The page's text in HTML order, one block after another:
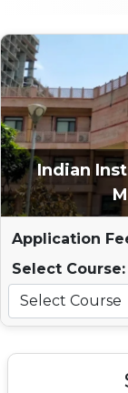
Indian
Application
Select Course: